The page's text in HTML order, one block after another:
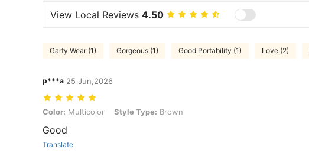
View Local Reviews 4.50
Garty Wear (1) Gorgeous (1) Good Portability (1) Love (2)
p***a 25 Jun,2026
Color: Multicolor, Style Type: Brown
Color: Multicolor Style Type: Brown
Good
Translate